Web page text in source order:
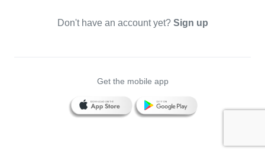
Don't have an account yet? Sign up
Get the mobile app